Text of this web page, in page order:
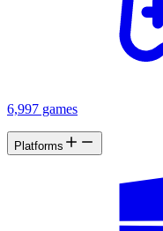
6,997 games
Platforms